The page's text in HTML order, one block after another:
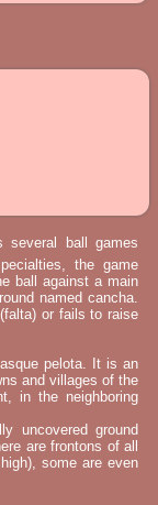
several ball games
the game
ball against a main
named cancha.
or fails to raise
pelota. It is an
and villages of the
in the neighboring
uncovered ground
are frontons of all
some are even